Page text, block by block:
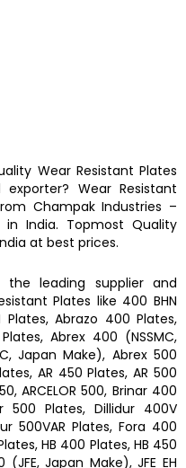
Wear Resistant Plates
exporter? Wear Resistant
Champak Industries –
in India. Topmost Quality
at best prices.
leading supplier and
Plates like 400 BHN
Plates, Abrazo 400 Plates,
Abrex 400 (NSSMC,
Japan Make), Abrex 500
AR 450 Plates, AR 500
ARCELOR 500, Brinar 400
500 Plates, Dillidur 400V
500VAR Plates, Fora 400
HB 400 Plates, HB 450
(JFE, Japan Make), JFE EH